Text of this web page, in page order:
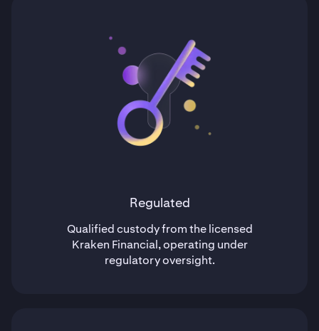
Regulated
Qualified custody from the licensed
Kraken Financial, operating under
regulatory oversight.